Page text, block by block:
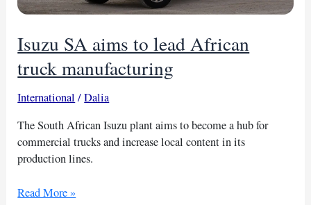
Isuzu SA aims to lead African
truck manufacturing
International /Dalia
The South African Isuzu plant aims to become a hub for
commercial trucks and increase local content in its
production lines.
Isuzu
Read More »